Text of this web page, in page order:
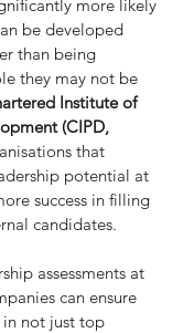
more likely
be developed
than being
they may not be
Institute of
(CIPD,
that
potential at
success in filling
candidates.
assessments at
can ensure
in not just top